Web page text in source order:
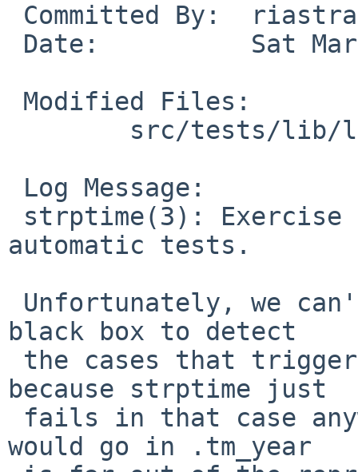
automatic tests.
black box to detect
because strptime just
would go in .tm_year